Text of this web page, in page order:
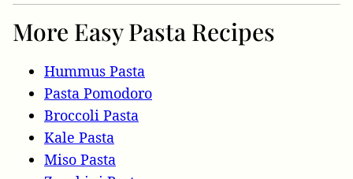
More Easy Pasta Recipes
Hummus Pasta
Pasta Pomodoro
Broccoli Pasta
Kale Pasta
Miso Pasta